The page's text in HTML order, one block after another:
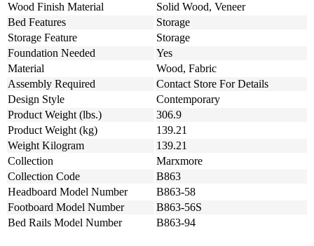
Wood Finish Material
Solid Wood, Veneer
Bed Features
Storage
Storage Feature
Storage
Foundation Needed
Yes
Material
Wood, Fabric
Assembly Required
Contact Store For Details
Design Style
Contemporary
Product Weight (lbs.)
306.9
Product Weight (kg)
139.21
Weight Kilogram
139.21
Collection
Marxmore
Collection Code
B863
Headboard Model Number
B863-58
Footboard Model Number
B863-56S
Bed Rails Model Number
B863-94